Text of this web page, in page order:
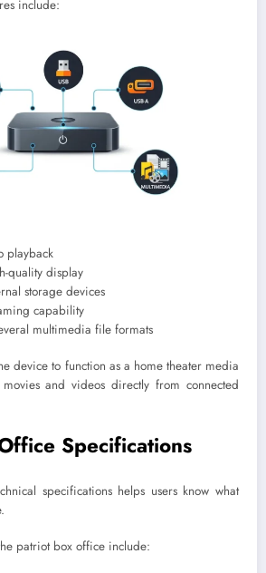
include:
playback
quality display
storage devices
capability
multimedia file formats
device to function as a home theater media
and videos directly from connected
Specifications
specifications helps users know what
patriot box office include: